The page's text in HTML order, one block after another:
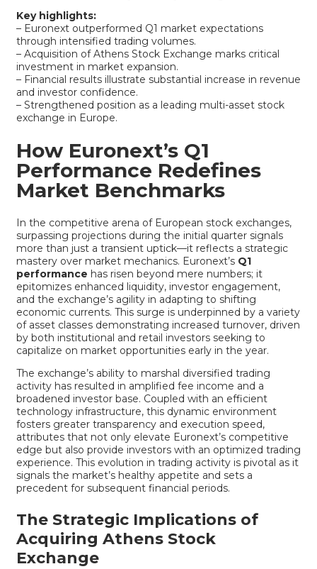
Key highlights:
– Euronext outperformed Q1 market expectations
through intensified trading volumes.
– Acquisition of Athens Stock Exchange marks critical
investment in market expansion.
– Financial results illustrate substantial increase in revenue
and investor confidence.
– Strengthened position as a leading multi-asset stock
exchange in Europe.
How Euronext’s Q1
Performance Redefines
Market Benchmarks
In the competitive arena of European stock exchanges,
surpassing projections during the initial quarter signals
more than just a transient uptick—it reflects a strategic
mastery over market mechanics. Euronext’s Q1
performance has risen beyond mere numbers; it
epitomizes enhanced liquidity, investor engagement,
and the exchange’s agility in adapting to shifting
economic currents. This surge is underpinned by a variety
of asset classes demonstrating increased turnover, driven
by both institutional and retail investors seeking to
capitalize on market opportunities early in the year.
The exchange’s ability to marshal diversified trading
activity has resulted in amplified fee income and a
broadened investor base. Coupled with an efficient
technology infrastructure, this dynamic environment
fosters greater transparency and execution speed,
attributes that not only elevate Euronext’s competitive
edge but also provide investors with an optimized trading
experience. This evolution in trading activity is pivotal as it
signals the market’s healthy appetite and sets a
precedent for subsequent financial periods.
The Strategic Implications of
Acquiring Athens Stock
Exchange